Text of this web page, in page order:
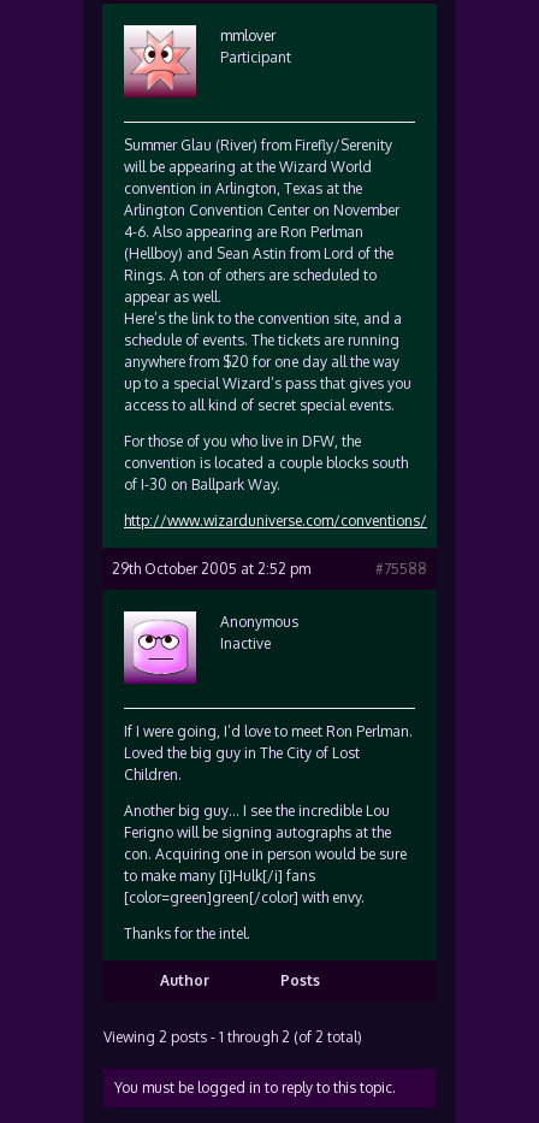
mmlover
Participant
Summer Glau (River) from Firefly/Serenity
will be appearing at the Wizard World
convention in Arlington, Texas at the
Arlington Convention Center on November
4-6. Also appearing are Ron Perlman
(Hellboy) and Sean Astin from Lord of the
Rings. A ton of others are scheduled to
appear as well.
Here’s the link to the convention site, and a
schedule of events. The tickets are running
anywhere from $20 for one day all the way
up to a special Wizard’s pass that gives you
access to all kind of secret special events.
For those of you who live in DFW, the
convention is located a couple blocks south
of I-30 on Ballpark Way.
http://www.wizarduniverse.com/conventions/
29th October 2005 at 2:52 pm #75588
Anonymous
Inactive
If I were going, I’d love to meet Ron Perlman.
Loved the big guy in The City of Lost
Children.
Another big guy… I see the incredible Lou
Ferigno will be signing autographs at the
con. Acquiring one in person would be sure
to make many [i]Hulk[/i] fans
[color=green]green[/color] with envy.
Thanks for the intel.
Author Posts
Viewing 2 posts - 1 through 2 (of 2 total)
You must be logged in to reply to this topic.